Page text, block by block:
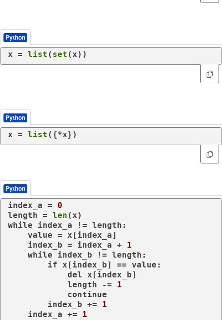
Python
x = list ( set (x))
Python
x = list ({*x})
Python
index_a = 0
length = len
while index_a != length:
    index_b = index_a +
1
while index_b != length:
if x[index_b] == value:
del x[index_b]
            length -=
1
continue
        index_b +=
1
    index_a +=
1